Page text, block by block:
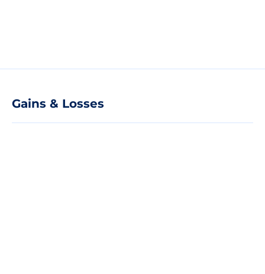
Gains & Losses